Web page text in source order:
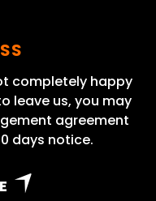
completely happy
leave us, you may
agreement
days notice.